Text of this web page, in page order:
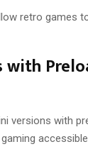
retro games
with
versions with